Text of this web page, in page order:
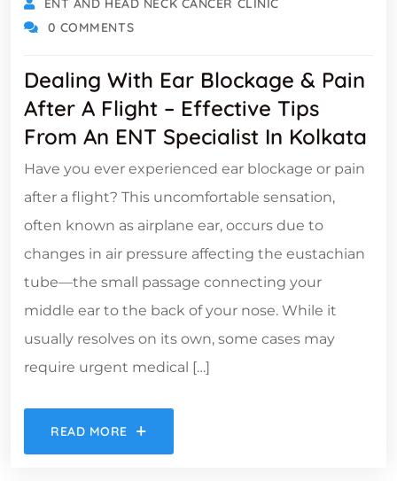
ENT AND HEAD NECK CANCER CLINIC
0 COMMENTS
Dealing With Ear Blockage & Pain
After A Flight – Effective Tips
From An ENT Specialist In Kolkata
Have you ever experienced ear blockage or pain
after a flight? This uncomfortable sensation,
often known as airplane ear, occurs due to
changes in air pressure affecting the eustachian
tube—the small passage connecting your
middle ear to the back of your nose. While it
usually resolves on its own, some cases may
require urgent medical […]
READ MORE